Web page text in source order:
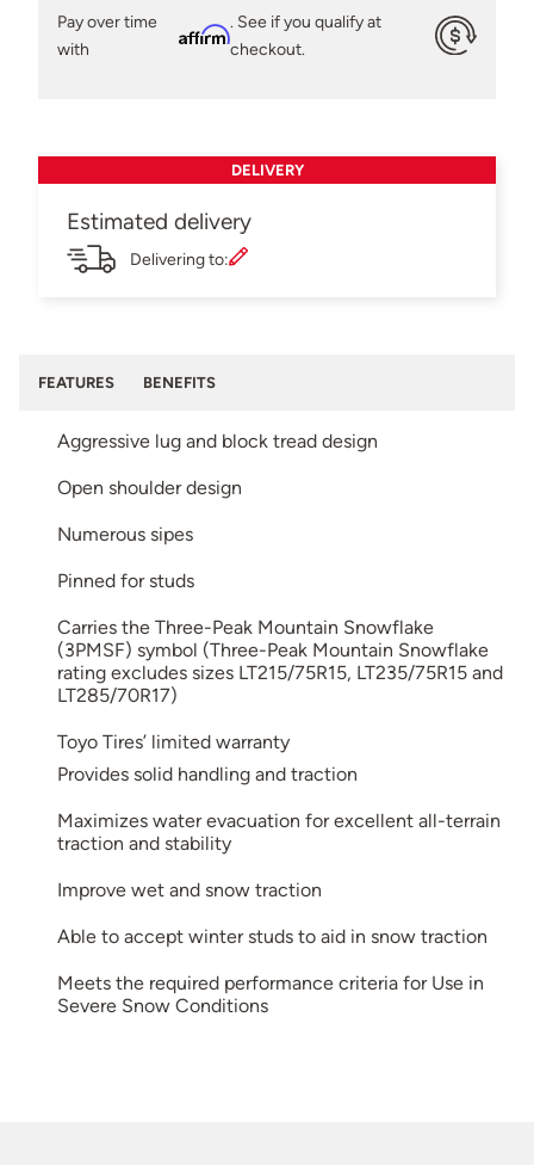
Pay over time
with
Affirm
. See if you qualify at
checkout.
DELIVERY
Estimated delivery
Delivering to:
FEATURES BENEFITS
Aggressive lug and block tread design
Open shoulder design
Numerous sipes
Pinned for studs
Carries the Three-Peak Mountain Snowflake
(3PMSF) symbol (Three-Peak Mountain Snowflake
rating excludes sizes LT215/75R15, LT235/75R15 and
LT285/70R17)
Toyo Tires’ limited warranty
Provides solid handling and traction
Maximizes water evacuation for excellent all-terrain
traction and stability
Improve wet and snow traction
Able to accept winter studs to aid in snow traction
Meets the required performance criteria for Use in
Severe Snow Conditions